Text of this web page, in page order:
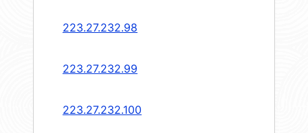
223.27.232.98
223.27.232.99
223.27.232.100